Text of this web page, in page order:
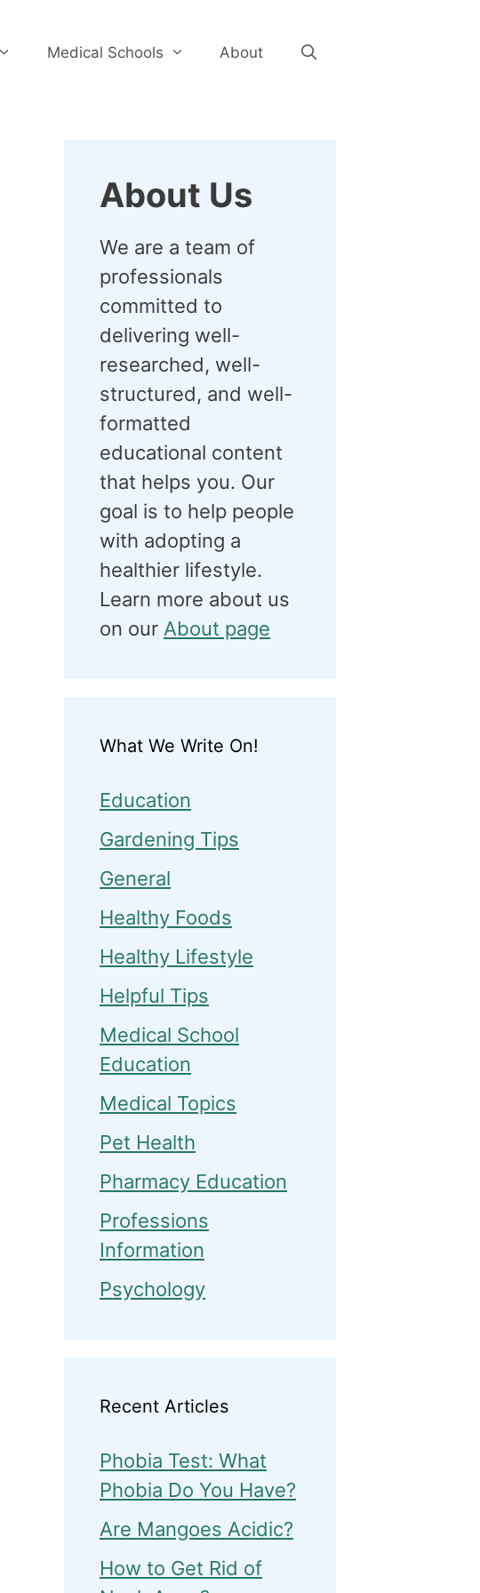
Medical Schools About
About Us
We are a team of
professionals
committed to
delivering well-
researched, well-
structured, and well-
formatted
educational content
that helps you. Our
goal is to help people
with adopting a
healthier lifestyle.
Learn more about us
on our About page
What We Write On!
Education
Gardening Tips
General
Healthy Foods
Healthy Lifestyle
Helpful Tips
Medical School
Education
Medical Topics
Pet Health
Pharmacy Education
Professions
Information
Psychology
Recent Articles
Phobia Test: What
Phobia Do You Have?
Are Mangoes Acidic?
How to Get Rid of